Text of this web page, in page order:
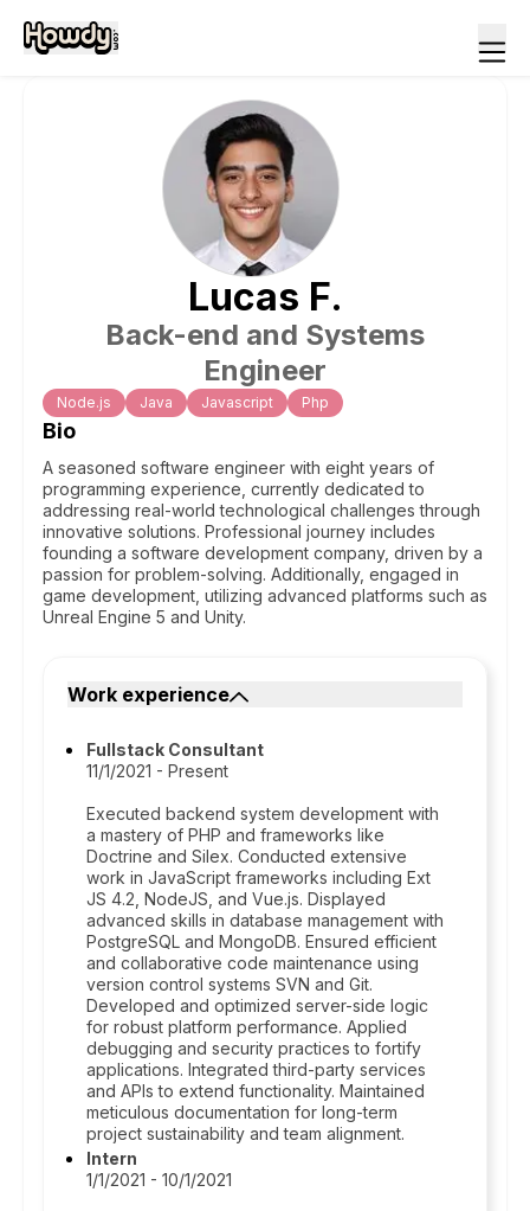
Lucas F.
Back-end and Systems
Engineer
Node.js Java Javascript Php
Bio
A seasoned software engineer with eight years of
programming experience, currently dedicated to
addressing real-world technological challenges through
innovative solutions. Professional journey includes
founding a software development company, driven by a
passion for problem-solving. Additionally, engaged in
game development, utilizing advanced platforms such as
Unreal Engine 5 and Unity.
Work experience
Fullstack Consultant
11/1/2021 - Present
Executed backend system development with
a mastery of PHP and frameworks like
Doctrine and Silex. Conducted extensive
work in JavaScript frameworks including Ext
JS 4.2, NodeJS, and Vue.js. Displayed
advanced skills in database management with
PostgreSQL and MongoDB. Ensured efficient
and collaborative code maintenance using
version control systems SVN and Git.
Developed and optimized server-side logic
for robust platform performance. Applied
debugging and security practices to fortify
applications. Integrated third-party services
and APIs to extend functionality. Maintained
meticulous documentation for long-term
project sustainability and team alignment.
Intern
1/1/2021 - 10/1/2021